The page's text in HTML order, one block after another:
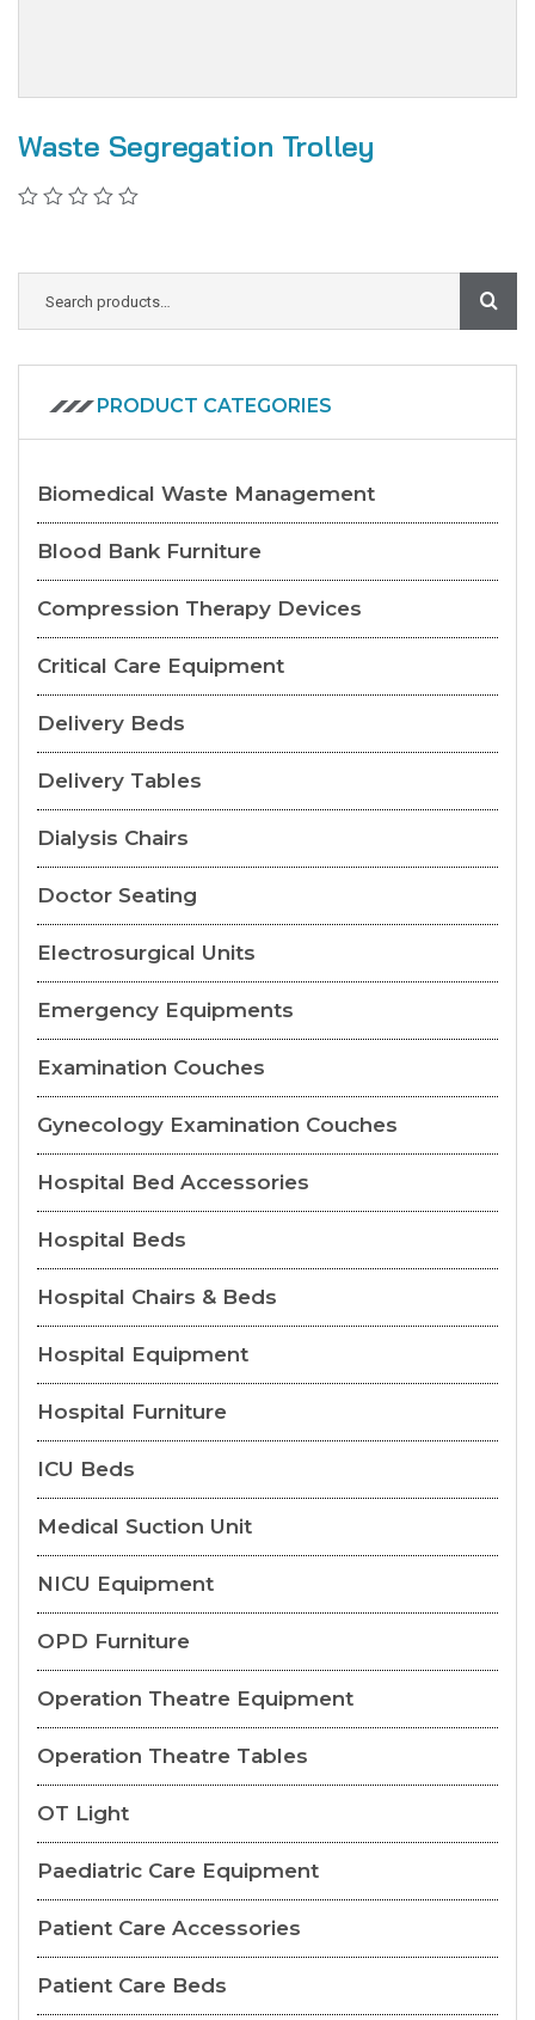
Waste Segregation Trolley
PRODUCT CATEGORIES
Biomedical Waste Management
Blood Bank Furniture
Compression Therapy Devices
Critical Care Equipment
Delivery Beds
Delivery Tables
Dialysis Chairs
Doctor Seating
Electrosurgical Units
Emergency Equipments
Examination Couches
Gynecology Examination Couches
Hospital Bed Accessories
Hospital Beds
Hospital Chairs & Beds
Hospital Equipment
Hospital Furniture
ICU Beds
Medical Suction Unit
NICU Equipment
OPD Furniture
Operation Theatre Equipment
Operation Theatre Tables
OT Light
Paediatric Care Equipment
Patient Care Accessories
Patient Care Beds